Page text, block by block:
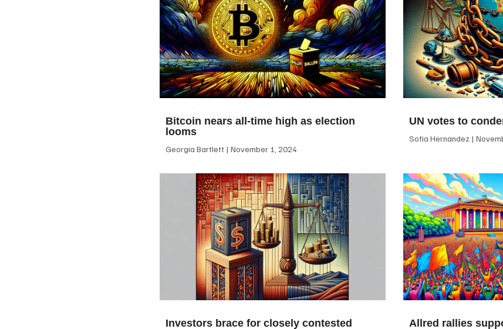
Bitcoin nears all-time high as election
looms
Georgia Bartlett November 1, 2024
UN votes to
Sofia Hernandez
Investors brace for closely contested
Allred rallies